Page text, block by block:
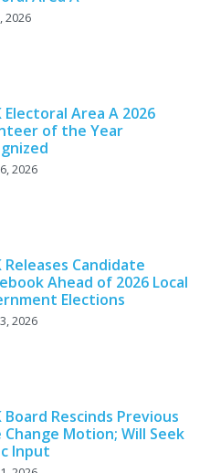
2026
Electoral Area A 2026
of the Year
2026
Releases Candidate
Ahead of 2026 Local
Elections
2026
Board Rescinds Previous
Change Motion; Will Seek
Input